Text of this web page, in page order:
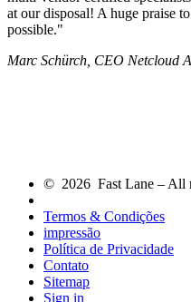
at our disposal! A huge praise
possible.
Marc Schürch, CEO Netcloud
© 2026 Fast Lane – All
Termos & Condições
impressão
Política de Privacidade
Contato
Sitemap
Sign in